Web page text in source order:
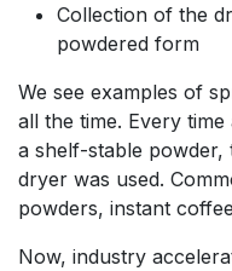
Collection of the
powdered form
We see examples of
all the time. Every
a shelf-stable powder,
dryer was used.
powders, instant
Now, industry